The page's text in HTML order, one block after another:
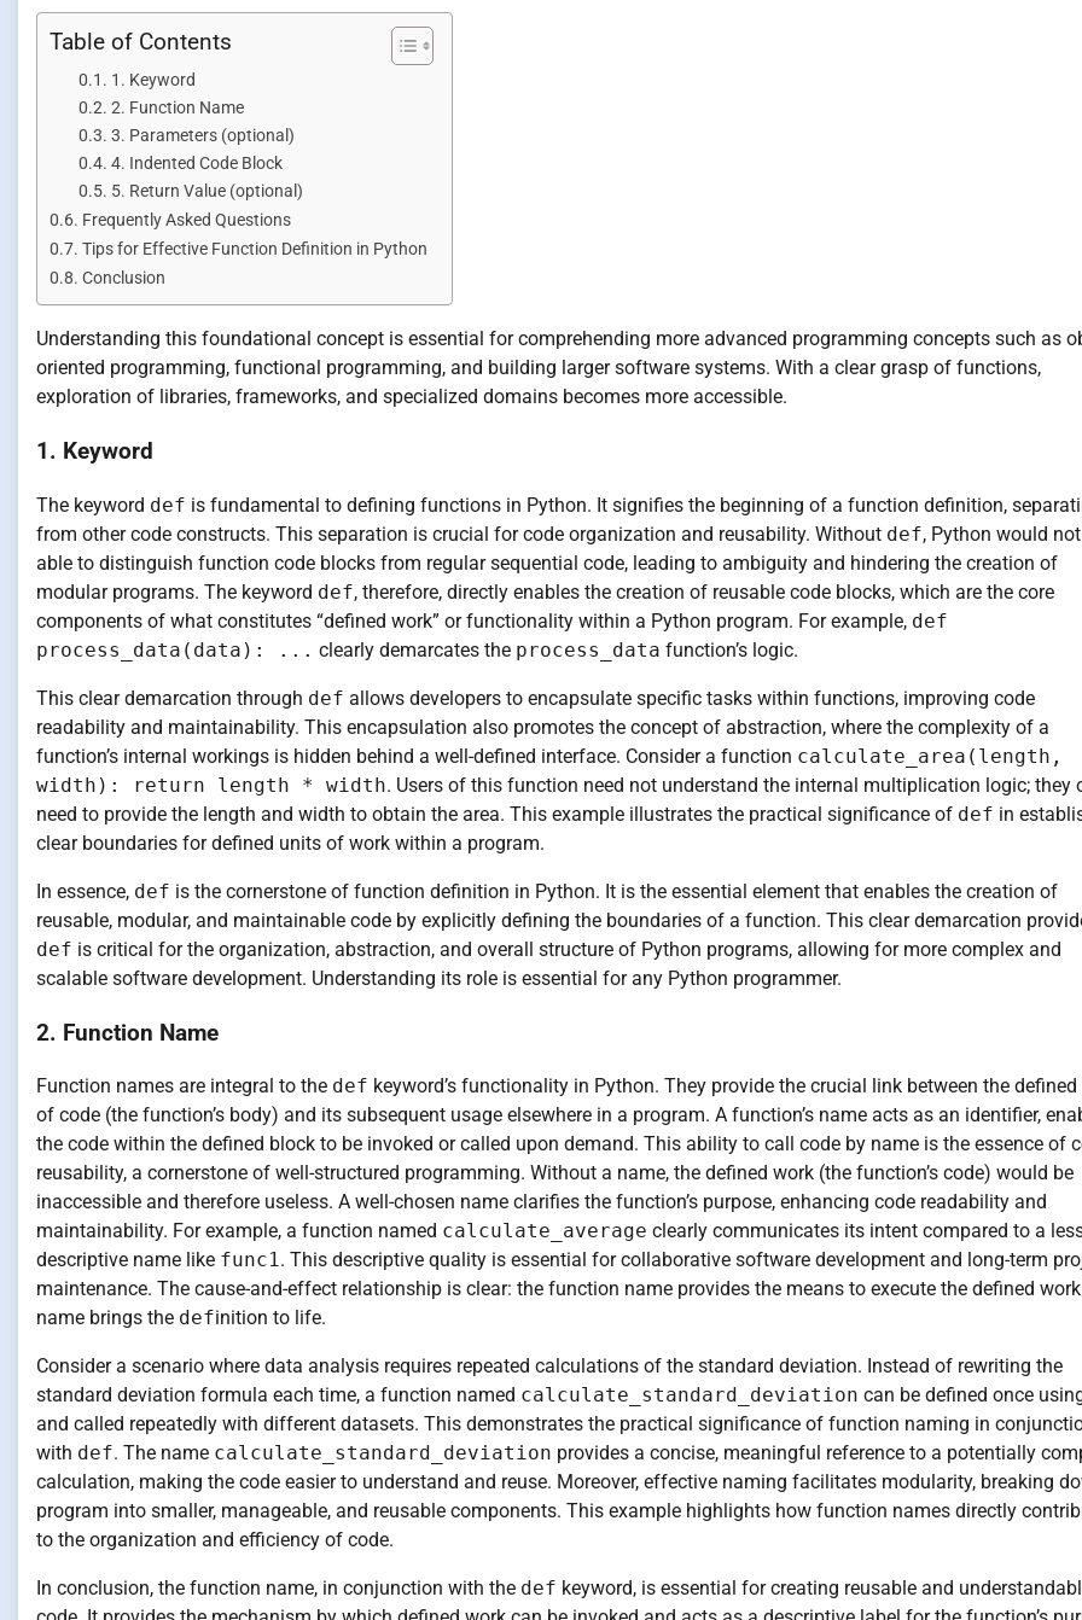
Table of Contents
1. Keyword
2. Function Name
3. Parameters (optional)
4. Indented Code Block
5. Return Value (optional)
Frequently Asked Questions
Tips for Effective Function Definition in Python
Conclusion
Understanding this foundational concept is essential for comprehending more advanced programming concepts such as
oriented programming, functional programming, and building larger software systems. With a clear grasp of functions,
exploration of libraries, frameworks, and specialized domains becomes more accessible.
1. Keyword
The keyword def is fundamental to defining functions in Python. It signifies the beginning of a function definition,
from other code constructs. This separation is crucial for code organization and reusability. Without def, Python would
able to distinguish function code blocks from regular sequential code, leading to ambiguity and hindering the creation of
modular programs. The keyword def, therefore, directly enables the creation of reusable code blocks, which are the core
components of what constitutes “defined work” or functionality within a Python program. For example, def
process_data(data): ... clearly demarcates the process_data function’s logic.
This clear demarcation through def allows developers to encapsulate specific tasks within functions, improving code
readability and maintainability. This encapsulation also promotes the concept of abstraction, where the complexity of a
function’s internal workings is hidden behind a well-defined interface. Consider a function calculate_area(length,
width): return length * width. Users of this function need not understand the internal multiplication logic; they
need to provide the length and width to obtain the area. This example illustrates the practical significance of def in
clear boundaries for defined units of work within a program.
In essence, def is the cornerstone of function definition in Python. It is the essential element that enables the creation of
reusable, modular, and maintainable code by explicitly defining the boundaries of a function. This clear demarcation
def is critical for the organization, abstraction, and overall structure of Python programs, allowing for more complex and
scalable software development. Understanding its role is essential for any Python programmer.
2. Function Name
Function names are integral to the def keyword’s functionality in Python. They provide the crucial link between the
of code (the function’s body) and its subsequent usage elsewhere in a program. A function’s name acts as an identifier,
the code within the defined block to be invoked or called upon demand. This ability to call code by name is the essence of
reusability, a cornerstone of well-structured programming. Without a name, the defined work (the function’s code) would be
inaccessible and therefore useless. A well-chosen name clarifies the function’s purpose, enhancing code readability and
maintainability. For example, a function named calculate_average clearly communicates its intent compared to a
descriptive name like func1. This descriptive quality is essential for collaborative software development and long-term
maintenance. The cause-and-effect relationship is clear: the function name provides the means to execute the defined
name brings the definition to life.
Consider a scenario where data analysis requires repeated calculations of the standard deviation. Instead of rewriting the
standard deviation formula each time, a function named calculate_standard_deviation can be defined once
and called repeatedly with different datasets. This demonstrates the practical significance of function naming in
with def. The name calculate_standard_deviation provides a concise, meaningful reference to a potentially
calculation, making the code easier to understand and reuse. Moreover, effective naming facilitates modularity, breaking
program into smaller, manageable, and reusable components. This example highlights how function names directly
to the organization and efficiency of code.
In conclusion, the function name, in conjunction with the def keyword, is essential for creating reusable and